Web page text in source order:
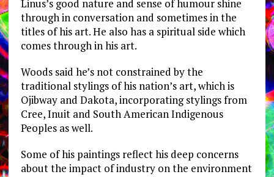
Linus’s good nature and sense of humour shine
through in conversation and sometimes in the
titles of his art. He also has a spiritual side which
comes through in his art.
Woods said he’s not constrained by the
traditional stylings of his nation’s art, which is
Ojibway and Dakota, incorporating stylings from
Cree, Inuit and South American Indigenous
Peoples as well.
Some of his paintings reflect his deep concerns
about the impact of industry on the environment